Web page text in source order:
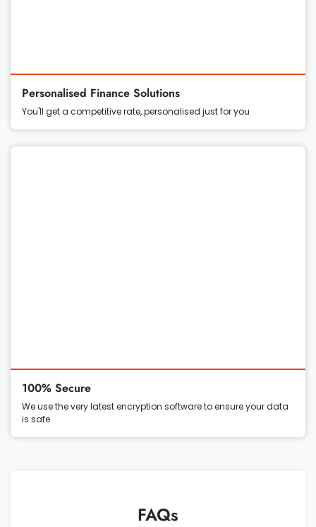
Personalised Finance Solutions
You'll get a competitive rate, personalised just for you
100% Secure
We use the very latest encryption software to ensure your data
is safe
FAQs